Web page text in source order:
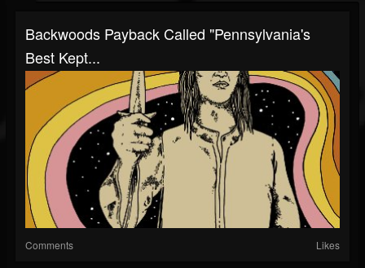
Backwoods Payback Called "Pennsylvania's
Best Kept...
Comments Likes